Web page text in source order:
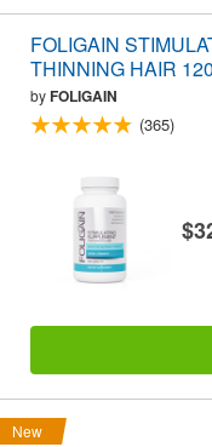
FOLIGAIN
THINNING HAIR
byFOLIGAIN
(365)
New